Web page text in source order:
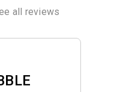
all reviews